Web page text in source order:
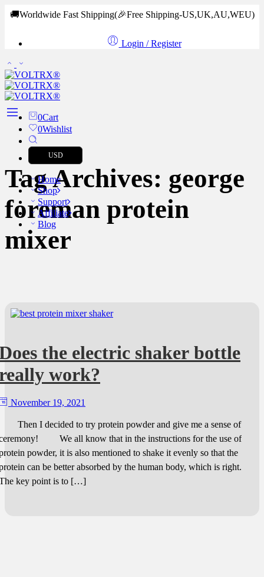
🚚Worldwide Fast Shipping(🎉Free Shipping-US,UK,AU,WEU)
Login / Register
0Cart
0Wishlist
USD
Home
Shop
Support
Affiliate
Blog
Tag Archives: george
foreman protein
mixer
the electric shaker bottle
work?
November 19, 2021
I decided to try protein powder and give me a sense of
We all know that in the instructions for the use of
powder, it is also mentioned to shake it evenly so that the
can be better absorbed by the human body, which is right.
key point is to […]